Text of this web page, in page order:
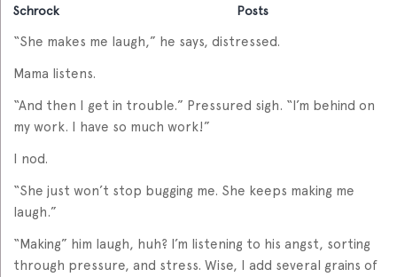
Schrock
Posts
“She makes me laugh,” he says, distressed.
Mama listens.
“And then I get in trouble.” Pressured sigh. “I’m behind on
my work. I have so much work!”
I nod.
“She just won’t stop bugging me. She keeps making me
laugh.”
“Making” him laugh, huh? I’m listening to his angst, sorting
through pressure, and stress. Wise, I add several grains of